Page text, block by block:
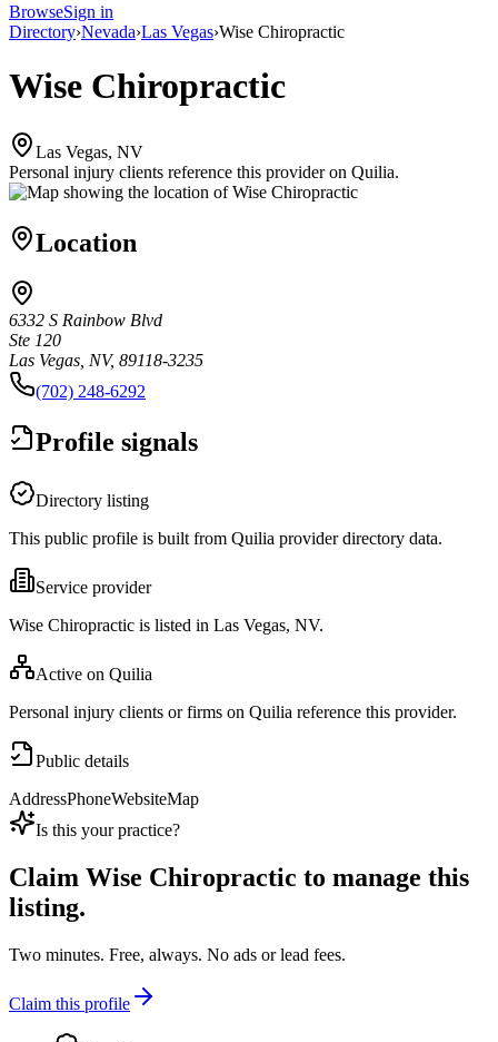
BrowseSign in
Directory›Nevada›Las Vegas›Wise Chiropractic
Wise Chiropractic
Las Vegas, NV
Personal injury clients reference this provider on Quilia.
Location
6332 S Rainbow Blvd
Ste 120
Las Vegas, NV, 89118-3235
(702) 248-6292
Profile signals
Directory listing
This public profile is built from Quilia provider directory data.
Service provider
Wise Chiropractic is listed in Las Vegas, NV.
Active on Quilia
Personal injury clients or firms on Quilia reference this provider.
Public details
AddressPhoneWebsiteMap
Is this your practice?
Claim Wise Chiropractic to manage this
listing.
Two minutes. Free, always. No ads or lead fees.
Claim this profile